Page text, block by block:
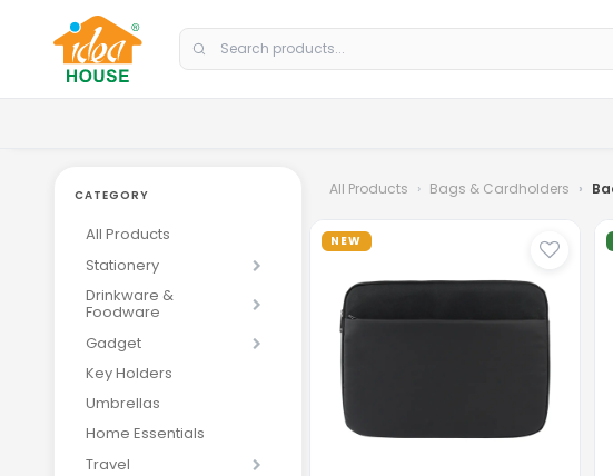
Skip to Content
CATEGORY
All Products
Stationery
Drinkware &
Foodware
Gadget
Key Holders
Umbrellas
Home Essentials
Travel
All Products Bags & Cardholders
NEW
Loading